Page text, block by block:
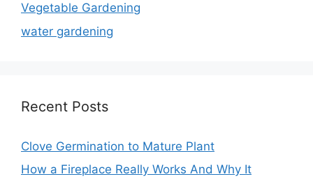
Vegetable Gardening
water gardening
Recent Posts
Clove Germination to Mature Plant
How a Fireplace Really Works And Why It